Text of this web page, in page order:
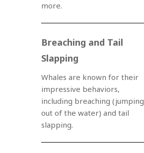
more.
Breaching and Tail
Slapping
Whales are known for their
impressive behaviors,
including breaching (jumping
out of the water) and tail
slapping.